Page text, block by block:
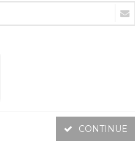
CONTINUE